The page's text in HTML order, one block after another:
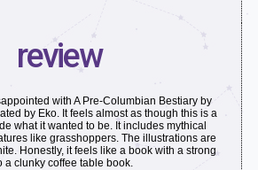
review
with A Pre-Columbian Bestiary by
by Eko. It feels almost as though this is a
what it wanted to be. It includes mythical
like grasshoppers. The illustrations are
Honestly, it feels like a book with a strong
clunky coffee table book.